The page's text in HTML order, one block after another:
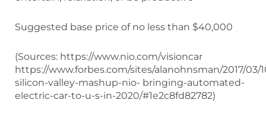
Suggested base price of no less than $40,000
(Sources: https://www.nio.com/visioncar
https://www.forbes.com/sites/alanohnsman/2017/03/
silicon-valley-mashup-nio- bringing-automated-
electric-car-to-u-s-in-2020/#1e2c8fd82782)